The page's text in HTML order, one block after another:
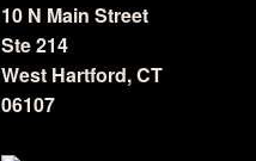
10 N Main Street
Ste 214
West Hartford, CT
06107